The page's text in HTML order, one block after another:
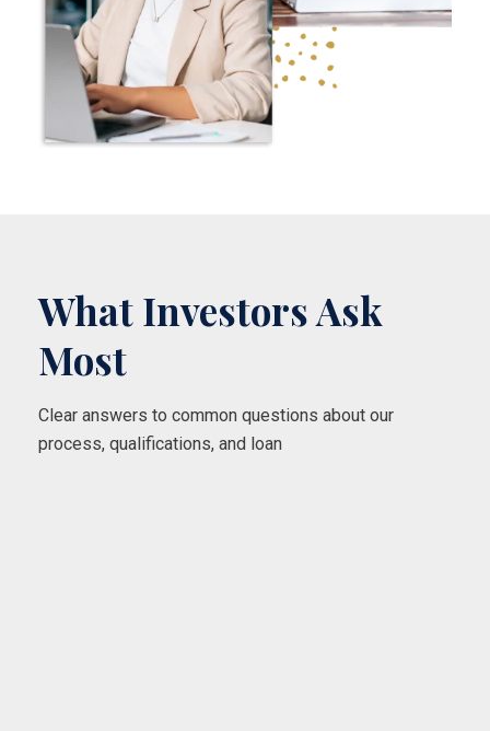
What Investors Ask
Most
Clear answers to common questions about our
process, qualifications, and loan